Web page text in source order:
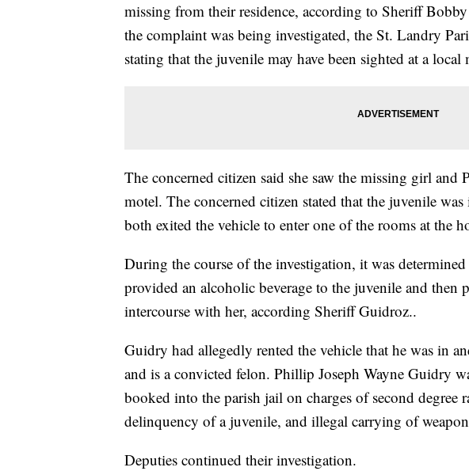
missing from their residence, according to Sheriff
the complaint was being investigated, the St. Landry
stating that the juvenile may have been sighted at a local
The concerned citizen said she saw the missing girl
motel. The concerned citizen stated that the juvenile
both exited the vehicle to enter one of the rooms at the
During the course of the investigation, it was
provided an alcoholic beverage to the juvenile and then
intercourse with her, according Sheriff Guidroz..
Guidry had allegedly rented the vehicle that he was in
and is a convicted felon. Phillip Joseph Wayne Guidry
booked into the parish jail on charges of second degree
delinquency of a juvenile, and illegal carrying of
Deputies continued their investigation.